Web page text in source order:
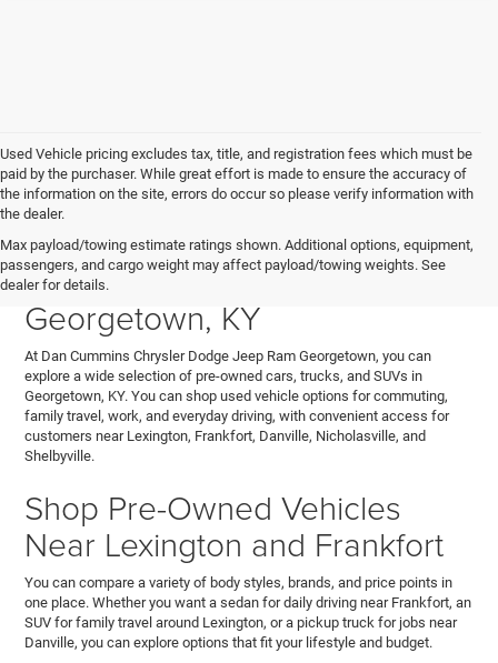
Used Vehicle pricing excludes tax, title, and registration fees which must be
paid by the purchaser. While great effort is made to ensure the accuracy of
the information on the site, errors do occur so please verify information with
the dealer.
Max payload/towing estimate ratings shown. Additional options, equipment,
passengers, and cargo weight may affect payload/towing weights. See
dealer for details.
Explore Used Cars, Trucks,
and SUVs for Sale in
Georgetown, KY
At Dan Cummins Chrysler Dodge Jeep Ram Georgetown, you can
explore a wide selection of pre-owned cars, trucks, and SUVs in
Georgetown, KY. You can shop used vehicle options for commuting,
family travel, work, and everyday driving, with convenient access for
customers near Lexington, Frankfort, Danville, Nicholasville, and
Shelbyville.
Shop Pre-Owned Vehicles
Near Lexington and Frankfort
You can compare a variety of body styles, brands, and price points in
one place. Whether you want a sedan for daily driving near Frankfort, an
SUV for family travel around Lexington, or a pickup truck for jobs near
Danville, you can explore options that fit your lifestyle and budget.